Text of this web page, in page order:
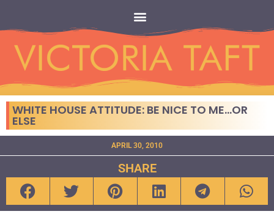
WHITE HOUSE ATTITUDE: BE NICE TO ME…OR
ELSE
APRIL 30, 2010
SHARE